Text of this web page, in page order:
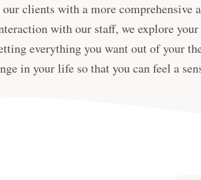
clients with a more
with our staff, we explore
everything you want out of your
in your life so that you can feel a